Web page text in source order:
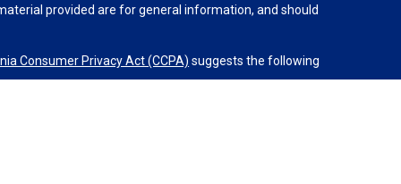
provided are for general information, and should
Consumer Privacy Act (CCPA) suggests the following